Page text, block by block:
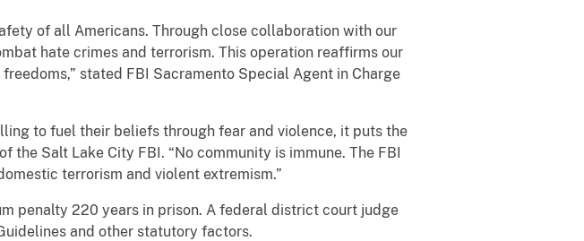
of all Americans. Through close collaboration with our
hate crimes and terrorism. This operation reaffirms our
stated FBI Sacramento Special Agent in Charge
to fuel their beliefs through fear and violence, it puts the
the Salt Lake City FBI. “No community is immune. The FBI
terrorism and violent extremism.”
penalty 220 years in prison. A federal district court judge
and other statutory factors.